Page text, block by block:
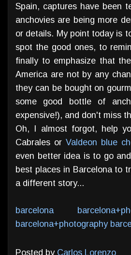
Spain, captures have been
anchovies are being more
or details. My point today is
spot the good ones, to
finally to emphasize that
America are not by any
they can be bought on
some good bottle of
expensive!), and don't miss
Oh, I almost forgot, help
Cabrales orValdeon blue
even better idea is to go
best places in Barcelona to
a different story...
barcelona
barcelona+photography
Posted by Carlos Lorenzo